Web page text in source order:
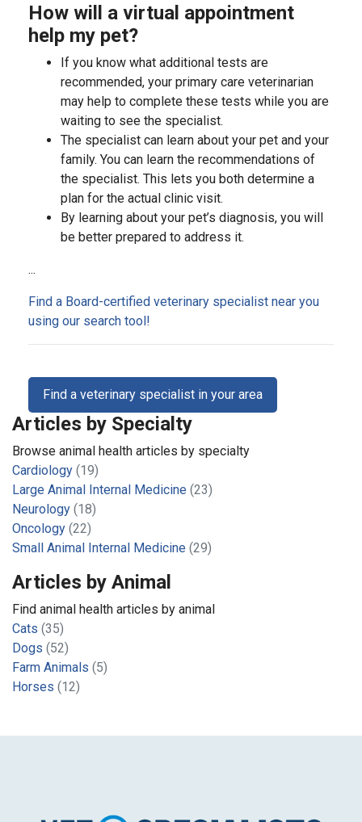
How will a virtual appointment
help my pet?
If you know what additional tests are
recommended, your primary care veterinarian
may help to complete these tests while you are
waiting to see the specialist.
The specialist can learn about your pet and your
family. You can learn the recommendations of
the specialist. This lets you both determine a
plan for the actual clinic visit.
By learning about your pet’s diagnosis, you will
be better prepared to address it.
...
Find a Board-certified veterinary specialist near you
using our search tool!
Find a veterinary specialist in your area
Articles by Specialty
Browse animal health articles by specialty
Cardiology (19)
Large Animal Internal Medicine (23)
Neurology (18)
Oncology (22)
Small Animal Internal Medicine (29)
Articles by Animal
Find animal health articles by animal
Cats (35)
Dogs (52)
Farm Animals (5)
Horses (12)